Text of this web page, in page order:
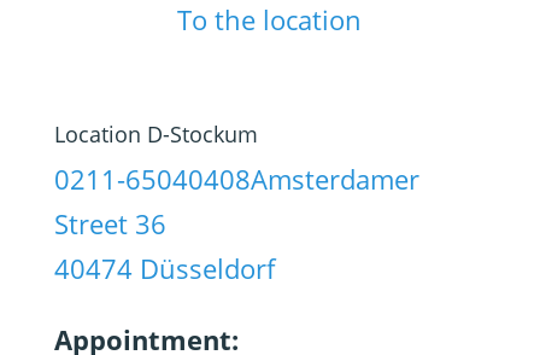
To the location
Location D-Stockum
0211-65040408Amsterdamer
Street 36
40474 Düsseldorf
Appointment: